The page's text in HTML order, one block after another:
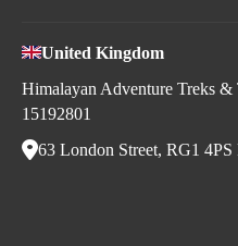
United Kingdom
Himalayan Adventure Treks
15192801
63 London Street, RG1